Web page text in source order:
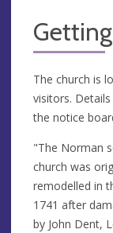
The church is
visitors.
the notice
"The Norman
church was
remodelled in
1741 after
by John Dent,